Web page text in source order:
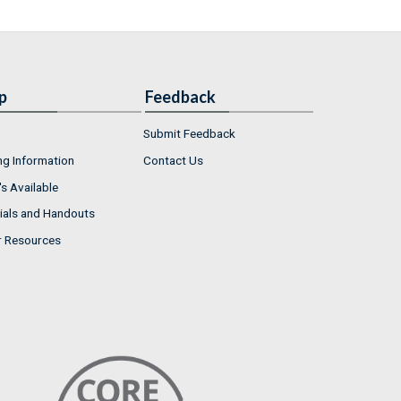
Information
Available
and Handouts
Resources
Feedback
Submit Feedback
Contact Us